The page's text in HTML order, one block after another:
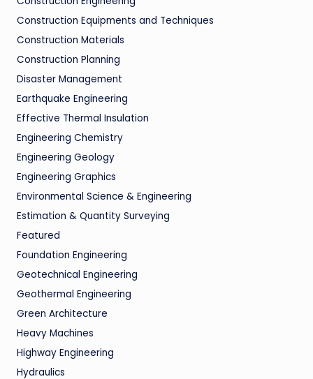
Construction Equipments and Techniques
Construction Materials
Construction Planning
Disaster Management
Earthquake Engineering
Effective Thermal Insulation
Engineering Chemistry
Engineering Geology
Engineering Graphics
Environmental Science & Engineering
Estimation & Quantity Surveying
Featured
Foundation Engineering
Geotechnical Engineering
Geothermal Engineering
Green Architecture
Heavy Machines
Highway Engineering
Hydraulics